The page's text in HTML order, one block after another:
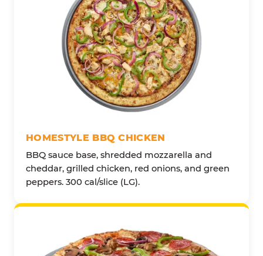
HOMESTYLE BBQ CHICKEN
BBQ sauce base, shredded mozzarella and
cheddar, grilled chicken, red onions, and green
peppers. 300 cal/slice (LG).